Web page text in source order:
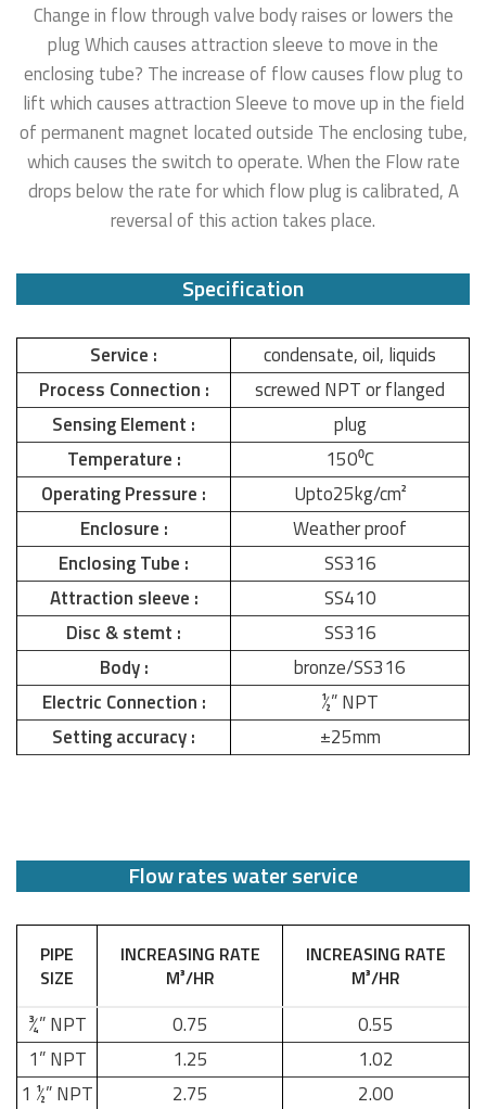
Change in flow through valve body raises or lowers the
plug Which causes attraction sleeve to move in the
enclosing tube? The increase of flow causes flow plug to
lift which causes attraction Sleeve to move up in the field
of permanent magnet located outside The enclosing tube,
which causes the switch to operate. When the Flow rate
drops below the rate for which flow plug is calibrated, A
reversal of this action takes place.
Specification
Service :
condensate, oil, liquids
Process Connection :
screwed NPT or flanged
Sensing Element :
plug
Temperature :
150⁰C
Operating Pressure :
Upto25kg/cm²
Enclosure :
Weather proof
Enclosing Tube :
SS316
Attraction sleeve :
SS410
Disc & stemt :
SS316
Body :
bronze/SS316
Electric Connection :
½” NPT
Setting accuracy :
±25mm
Flow rates water service
PIPE
SIZE
INCREASING RATE
M³/HR
INCREASING RATE
M³/HR
¾” NPT 0.75
0.55
1” NPT
1.25
1.02
1 ½” NPT
2.75
2.00